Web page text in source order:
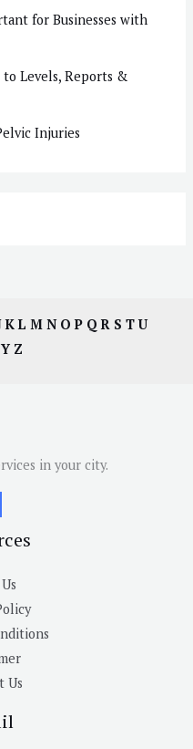
for Businesses with
Levels, Reports &
Injuries
KL M N OP QR S TU
Y Z
in your city.
Us